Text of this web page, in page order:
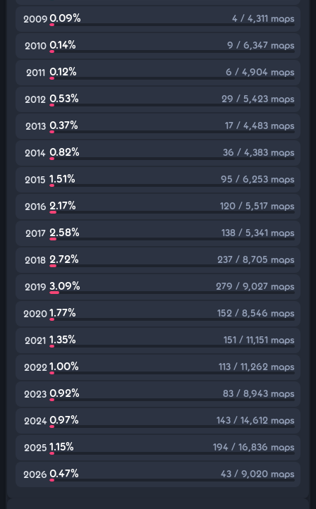
20090.09% 4 / 4,311 maps
2010 0.14% 9 / 6,347 maps
2011 0.12% 6 / 4,904 maps
2012 0.53% 29 / 5,423 maps
2013 0.37% 17 / 4,483 maps
2014 0.82% 36 / 4,383 maps
2015 1.51% 95 / 6,253 maps
2016 2.17% 120 / 5,517 maps
2017 2.58% 138 / 5,341 maps
2018 2.72% 237 / 8,705 maps
2019 3.09% 279 / 9,027 maps
20201.77% 152 / 8,546 maps
2021 1.35% 151 / 11,151 maps
2022 1.00% 113 / 11,262 maps
2023 0.92% 83 / 8,943 maps
2024 0.97% 143 / 14,612 maps
2025 1.15% 194 / 16,836 maps
2026 0.47% 43 / 9,020 maps